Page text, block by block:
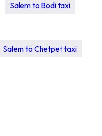
Salem to Bodi taxi
Salem to Chetpet taxi